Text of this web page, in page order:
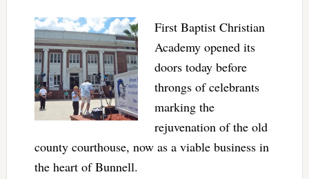
First Baptist Christian
Academy opened its
doors today before
throngs of celebrants
marking the
rejuvenation of the old
county courthouse, now as a viable business in
the heart of Bunnell.